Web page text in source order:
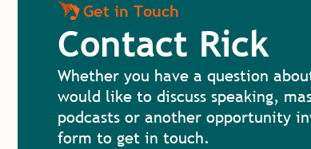
Get in Touch
Contact Rick
Whether you have a question
would like to discuss speaking,
podcasts or another opportunity
form to get in touch.